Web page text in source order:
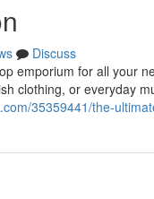
Discuss
emporium for all your
clothing, or everyday
35359441/the-